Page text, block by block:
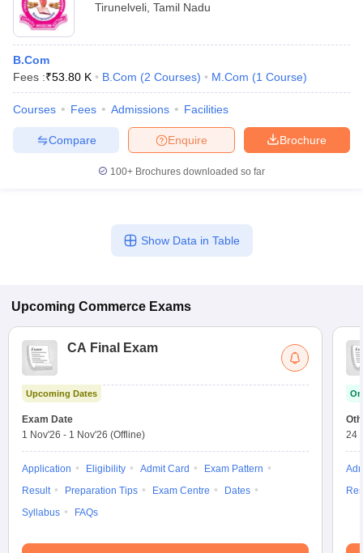
Tirunelveli Tamil Nadu
B.Com
Fees :₹53.80 K B.Com (2 Courses) M.Com (1 Course)
Courses Fees Admissions Facilities
Brochure
Enquire
Compare
100+ Brochures downloaded so far
Show Data in Table
Upcoming Commerce Exams
CA Final Exam
Upcoming Dates
Exam Date
1 Nov'26 - 1 Nov'26 (Offline)
Application Eligibility Admit Card
Exam Pattern
Result
Preparation Tips Exam Centre
Dates
Syllabus
FAQs
24